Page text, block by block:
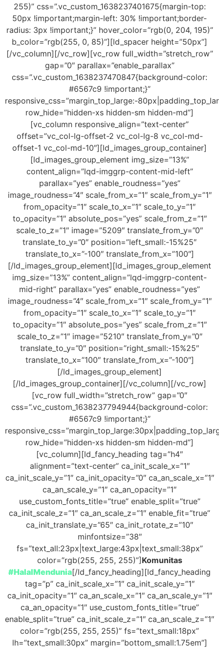
255)” css=”.vc_custom_1638237401675{margin-top:
50px !important;margin-left: 30% !important;border-
radius: 3px !important;}” hover_color=”rgb(0, 204, 195)”
b_color=”rgb(255, 0, 85)”][ld_spacer height=”50px”]
[/vc_column][/vc_row][vc_row full_width=”stretch_row”
gap=”0″ parallax=”enable_parallax”
css=”.vc_custom_1638237470847{background-color:
#6567c9 !important;}”
responsive_css=”margin_top_large:-
row_hide=”hidden-xs hidden-sm hidden-md”]
[vc_column responsive_align=”text-center”
offset=”vc_col-lg-offset-2 vc_col-lg-8 vc_col-md-
offset-1 vc_col-md-10″][ld_images_group_container]
[ld_images_group_element img_size=”13%”
content_align=”lqd-imggrp-content-mid-left”
parallax=”yes” enable_roudness=”yes”
image_roudness=”4″ scale_from_x=”1″ scale_from_y=”1″
from_opacity=”1″ scale_to_x=”1″ scale_to_y=”1″
to_opacity=”1″ absolute_pos=”yes” scale_from_z=”1″
scale_to_z=”1″ image=”5209″ translate_from_y=”0″
translate_to_y=”0″ position=”left_small:-15%25″
translate_to_x=”-100″ translate_from_x=”100″]
[/ld_images_group_element][ld_images_group_element
img_size=”13%” content_align=”lqd-imggrp-content-
mid-right” parallax=”yes” enable_roudness=”yes”
image_roudness=”4″ scale_from_x=”1″ scale_from_y=”1″
from_opacity=”1″ scale_to_x=”1″ scale_to_y=”1″
to_opacity=”1″ absolute_pos=”yes” scale_from_z=”1″
scale_to_z=”1″ image=”5210″ translate_from_y=”0″
translate_to_y=”0″ position=”right_small:-15%25″
translate_to_x=”100″ translate_from_x=”-100″]
[/ld_images_group_element]
[/ld_images_group_container][/vc_column][/vc_row]
[vc_row full_width=”stretch_row” gap=”0″
css=”.vc_custom_1638237794944{background-color:
#6567c9 !important;}”
row_hide=”hidden-xs hidden-sm hidden-md”]
[vc_column][ld_fancy_heading tag=”h4″
alignment=”text-center” ca_init_scale_x=”1″
ca_init_scale_y=”1″ ca_init_opacity=”0″ ca_an_scale_x=”1″
ca_an_scale_y=”1″ ca_an_opacity=”1″
use_custom_fonts_title=”true” enable_split=”true”
ca_init_scale_z=”1″ ca_an_scale_z=”1″ enable_fit=”true”
ca_init_translate_y=”65″ ca_init_rotate_z=”10″
minfontsize=”38″
fs=”text_all:23px|text_large:43px|text_small:38px”
color=”rgb(255, 255, 255)”]Komunitas
#HalalMendunia[/ld_fancy_heading][ld_fancy_heading
tag=”p” ca_init_scale_x=”1″ ca_init_scale_y=”1″
ca_init_opacity=”1″ ca_an_scale_x=”1″ ca_an_scale_y=”1″
ca_an_opacity=”1″ use_custom_fonts_title=”true”
enable_split=”true” ca_init_scale_z=”1″ ca_an_scale_z=”1″
color=”rgb(255, 255, 255)” fs=”text_small:18px”
lh=”text_small:30px” margin=”bottom_small:1.75em”]